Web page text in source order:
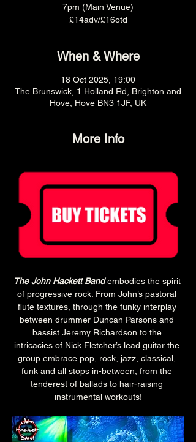
7pm (Main Venue)
£14adv/£16otd
When & Where
18 Oct 2025, 19:00
The Brunswick, 1 Holland Rd, Brighton and
Hove, Hove BN3 1JF, UK
More Info
The John Hackett Band embodies the spirit
of progressive rock. From John’s pastoral
flute textures, through the funky interplay
between drummer Duncan Parsons and
bassist Jeremy Richardson to the
intricacies of Nick Fletcher’s lead guitar the
group embrace pop, rock, jazz, classical,
funk and all stops in-between, from the
tenderest of ballads to hair-raising
instrumental workouts!